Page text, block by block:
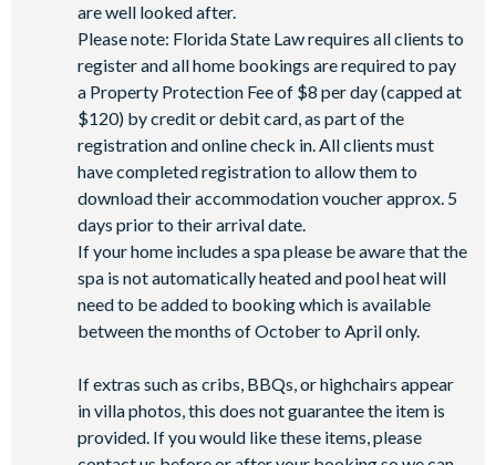
are well looked after.
Please note: Florida State Law requires all clients to
register and all home bookings are required to pay
a Property Protection Fee of $8 per day (capped at
$120) by credit or debit card, as part of the
registration and online check in. All clients must
have completed registration to allow them to
download their accommodation voucher approx. 5
days prior to their arrival date.
If your home includes a spa please be aware that the
spa is not automatically heated and pool heat will
need to be added to booking which is available
between the months of October to April only.
If extras such as cribs, BBQs, or highchairs appear
in villa photos, this does not guarantee the item is
provided. If you would like these items, please